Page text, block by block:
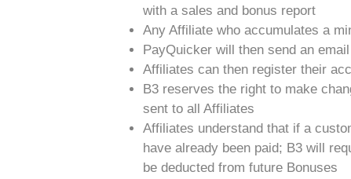
with a sales and bonus report
Any Affiliate who accumulates a
PayQuicker will then send an
Affiliates can then register their
B3 reserves the right to make
sent to all Affiliates
Affiliates understand that if a
have already been paid; B3 will
be deducted from future Bonuses